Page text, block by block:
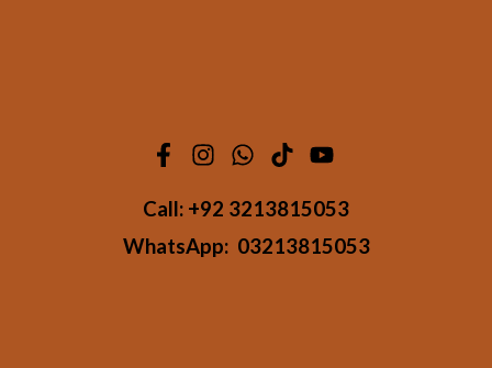
Call: +92 3213815053
WhatsApp: 03213815053